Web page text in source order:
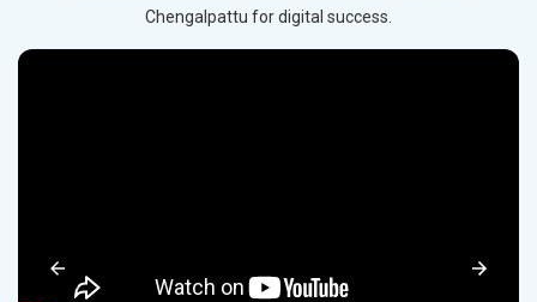
Chengalpattu for digital success.